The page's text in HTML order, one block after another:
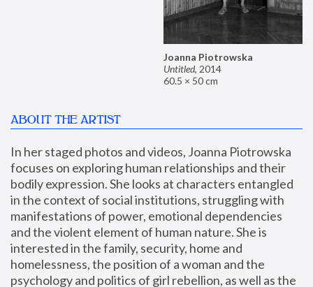
Joanna Piotrowska
Untitled, 2014
60.5 × 50 cm
ABOUT THE ARTIST
In her staged photos and videos, Joanna Piotrowska
focuses on exploring human relationships and their
bodily expression. She looks at characters entangled
in the context of social institutions, struggling with
manifestations of power, emotional dependencies
and the violent element of human nature. She is
interested in the family, security, home and
homelessness, the position of a woman and the
psychology and politics of girl rebellion, as well as the